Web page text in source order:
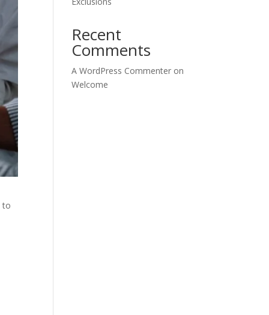
to
Recent
Comments
A WordPress Commenter on
Welcome